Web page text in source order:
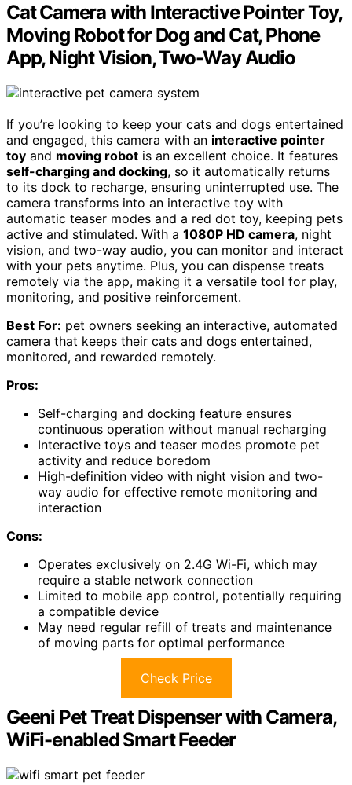
Cat Camera with Interactive Pointer Toy,
Moving Robot for Dog and Cat, Phone
App, Night Vision, Two-Way Audio
If you’re looking to keep your cats and dogs entertained
and engaged, this camera with an interactive pointer
toy and moving robot is an excellent choice. It features
self-charging and docking, so it automatically returns
to its dock to recharge, ensuring uninterrupted use. The
camera transforms into an interactive toy with
automatic teaser modes and a red dot toy, keeping pets
active and stimulated. With a 1080P HD camera, night
vision, and two-way audio, you can monitor and interact
with your pets anytime. Plus, you can dispense treats
remotely via the app, making it a versatile tool for play,
monitoring, and positive reinforcement.
Best For: pet owners seeking an interactive, automated
camera that keeps their cats and dogs entertained,
monitored, and rewarded remotely.
Pros:
Self-charging and docking feature ensures
continuous operation without manual recharging
Interactive toys and teaser modes promote pet
activity and reduce boredom
High-definition video with night vision and two-
way audio for effective remote monitoring and
interaction
Cons:
Operates exclusively on 2.4G Wi-Fi, which may
require a stable network connection
Limited to mobile app control, potentially requiring
a compatible device
May need regular refill of treats and maintenance
of moving parts for optimal performance
Check Price
Geeni Pet Treat Dispenser with Camera,
WiFi-enabled Smart Feeder